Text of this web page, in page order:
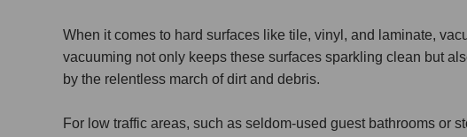
When it comes to hard surfaces like tile, vinyl, and laminate,
vacuuming not only keeps these surfaces sparkling clean but
by the relentless march of dirt and debris.
For low traffic areas, such as seldom-used guest bathrooms or